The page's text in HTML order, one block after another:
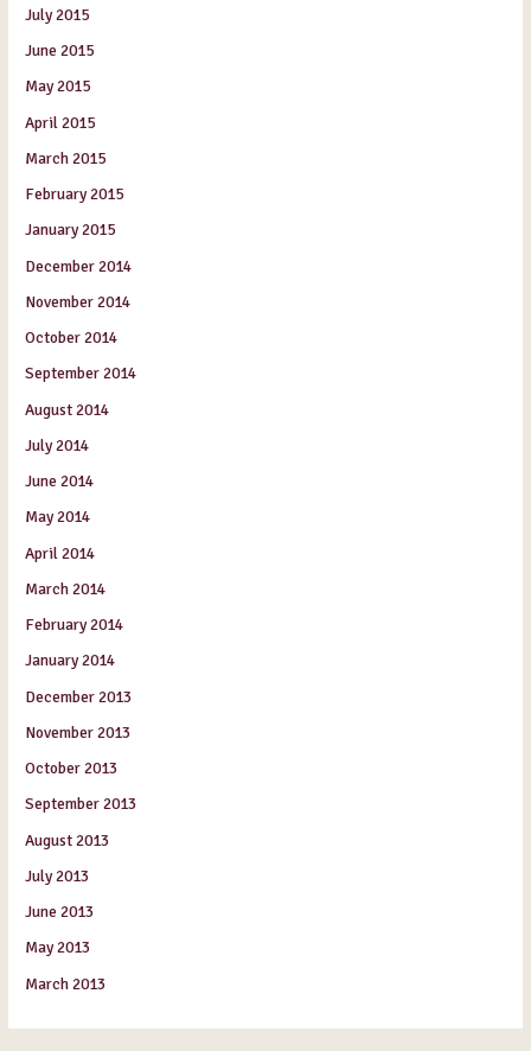
July 2015
June 2015
May 2015
April 2015
March 2015
February 2015
January 2015
December 2014
November 2014
October 2014
September 2014
August 2014
July 2014
June 2014
May 2014
April 2014
March 2014
February 2014
January 2014
December 2013
November 2013
October 2013
September 2013
August 2013
July 2013
June 2013
May 2013
March 2013